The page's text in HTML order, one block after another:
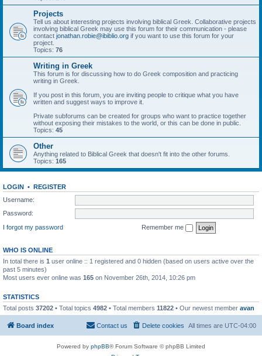
Projects
Tell us about interesting projects involving biblical Greek. Collaborative projects
involving biblical Greek may use this forum for their communication - please
contact jonathan.robie@ibiblio.org if you want to use this forum for your
project.
Topics: 76
Writing in Greek
This forum is for discussing how to do Greek composition and practicing
writing in Greek.
If you post in this forum, you are inviting people to critique what you have
written and suggest ways to improve it.
Private subforums can be created for groups who want to practice together
without exposing their mistakes to the world, or this can be done in public.
Topics: 45
Other
Anything related to Biblical Greek that doesn't fit into the other forums.
Topics: 165
LOGIN • REGISTER
Username:
Password:
I forgot my password
Remember me
WHO IS ONLINE
In total there is 1 user online :: 1 registered and 0 hidden (based on users active over the
past 5 minutes)
Most users ever online was 165 on November 26th, 2014, 10:26 pm
STATISTICS
Total posts 37202 • Total topics 4982 • Total members 11822 • Our newest member avan
Board index All times are UTC-04:00
Delete cookies
Contact us
Powered by phpBB® Forum Software © phpBB Limited